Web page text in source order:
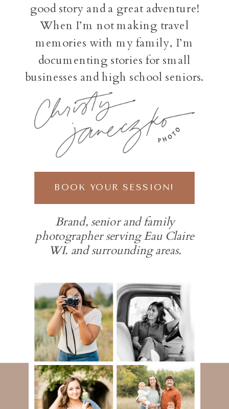
Brand, senior and family
photographer serving Eau Claire
WI. and surrounding areas.
BOOK YOUR SESSION!
good story and a great adventure!
When I’m not making travel
memories with my family, I’m
documenting stories for small
businesses and high school seniors.